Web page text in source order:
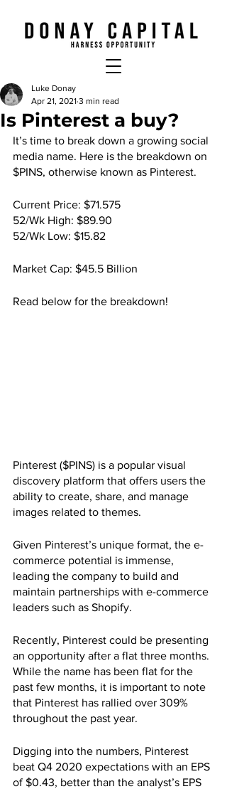
Is Pinterest a buy?
Luke Donay
Apr 21, 2021 3 min read
It’s time to break down a growing social
media name. Here is the breakdown on
$PINS, otherwise known as Pinterest.
Current Price: $71.575
52/Wk High: $89.90
52/Wk Low: $15.82
Market Cap: $45.5 Billion
Read below for the breakdown!
Pinterest ($PINS) is a popular visual
discovery platform that offers users the
ability to create, share, and manage
images related to themes.
Given Pinterest’s unique format, the e-
commerce potential is immense,
leading the company to build and
maintain partnerships with e-commerce
leaders such as Shopify.
Recently, Pinterest could be presenting
an opportunity after a flat three months.
While the name has been flat for the
past few months, it is important to note
that Pinterest has rallied over 309%
throughout the past year.
Digging into the numbers, Pinterest
beat Q4 2020 expectations with an EPS
of $0.43, better than the analyst’s EPS